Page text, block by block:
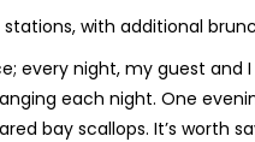
with additional
every night, my guest
each night. One
bay scallops. It’s worth